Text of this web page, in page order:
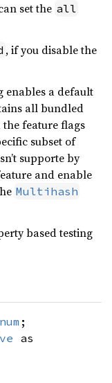
set the all
, if you disable the
enables a default
all bundled
feature flags
subset of
supporte by
and enable
Multihash
based testing
;
as